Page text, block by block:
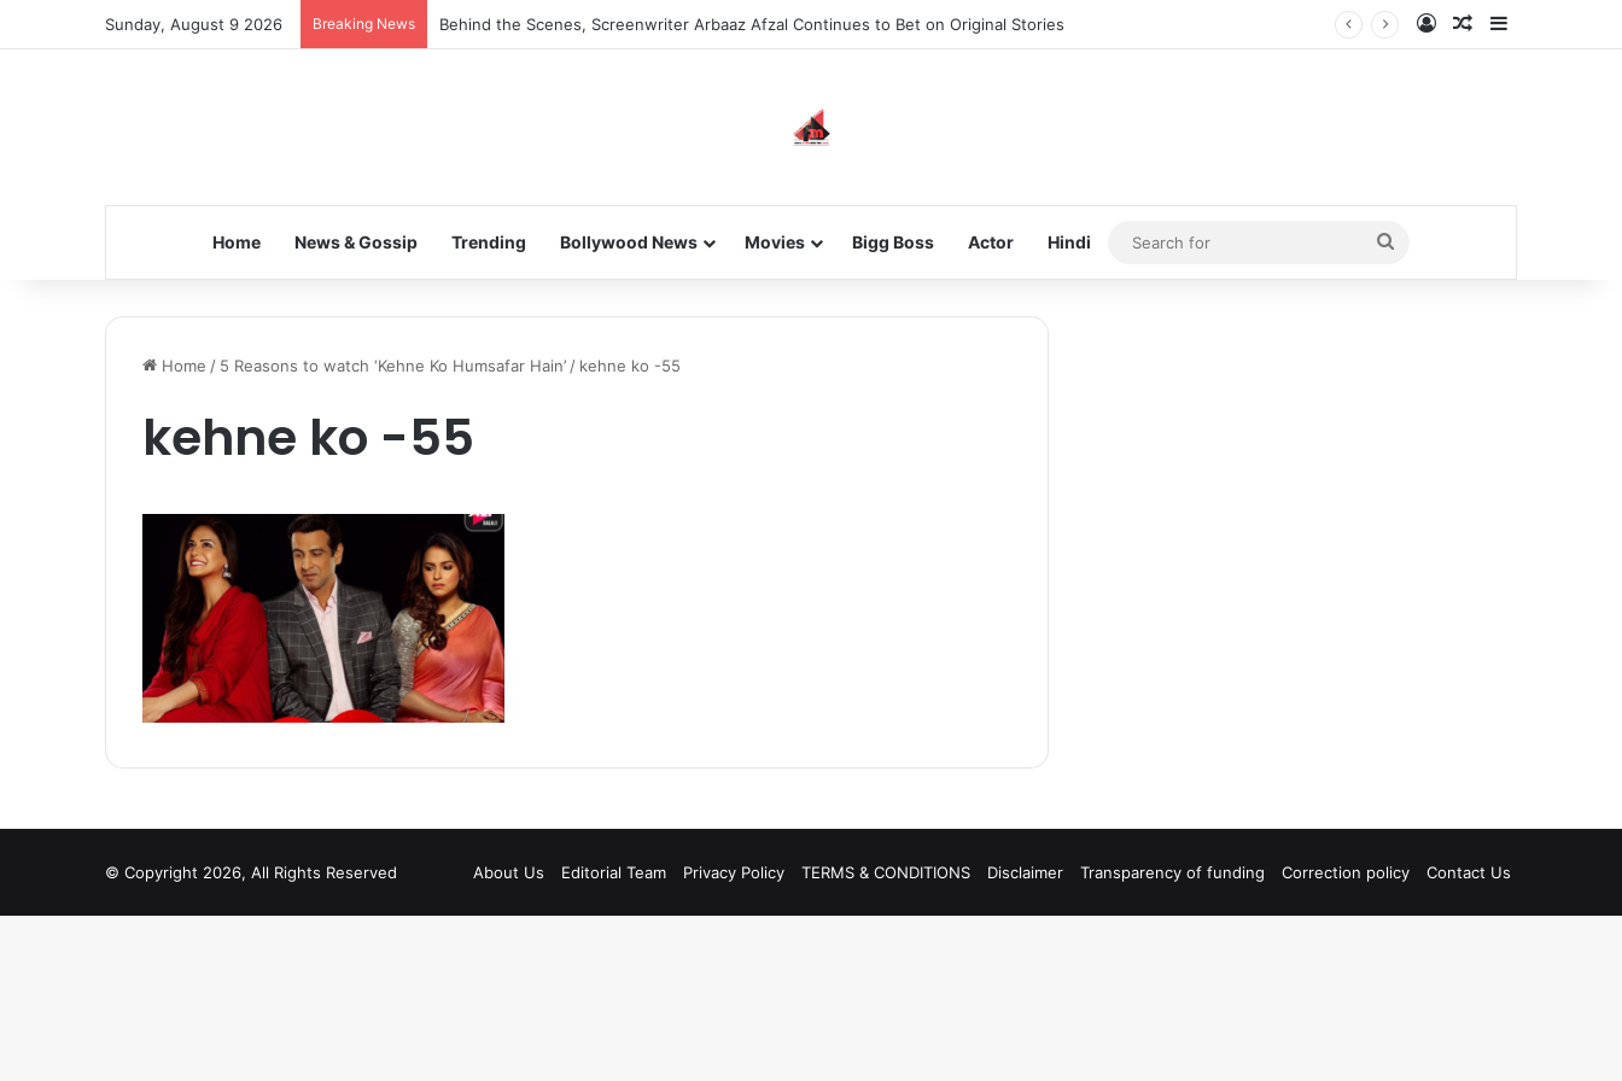
Sunday, August 9 2026 Breaking News Behind the Scenes, Screenwriter Arbaaz Afzal Continues to Bet on Original Stories Log InRandom Article
Home News & Gossip Trending Bollywood News Movies Bigg Boss Actor Hindi
Search
for
Home / 5 Reasons to watch ‘Kehne Ko Humsafar Hain’ / kehne ko -55
kehne ko -55
© Copyright 2026, All Rights Reserved About Us Editorial Team Privacy Policy TERMS & CONDITIONS Disclaimer Transparency of funding Correction policy Contact Us